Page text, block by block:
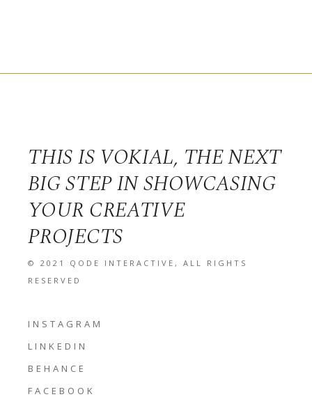
THIS IS VOKIAL, THE NEXT
BIG STEP IN SHOWCASING
YOUR CREATIVE
PROJECTS
© 2021 QODE INTERACTIVE, ALL RIGHTS
RESERVED
INSTAGRAM
LINKEDIN
BEHANCE
FACEBOOK